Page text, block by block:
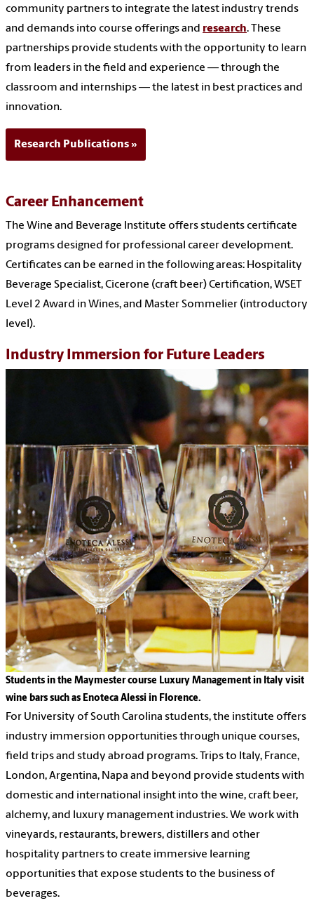
community partners to integrate the latest industry trends
and demands into course offerings and research. These
partnerships provide students with the opportunity to learn
from leaders in the field and experience — through the
classroom and internships — the latest in best practices and
innovation.
Research Publications
Career Enhancement
The Wine and Beverage Institute offers students certificate
programs designed for professional career development.
Certificates can be earned in the following areas: Hospitality
Beverage Specialist, Cicerone (craft beer) Certification, WSET
Level 2 Award in Wines, and Master Sommelier (introductory
level).
Industry Immersion for Future Leaders
Students in the Maymester course Luxury Management in Italy visit
wine bars such as Enoteca Alessi in Florence.
For University of South Carolina students, the institute offers
industry immersion opportunities through unique courses,
field trips and study abroad programs. Trips to Italy, France,
London, Argentina, Napa and beyond provide students with
domestic and international insight into the wine, craft beer,
alchemy, and luxury management industries. We work with
vineyards, restaurants, brewers, distillers and other
hospitality partners to create immersive learning
opportunities that expose students to the business of
beverages.